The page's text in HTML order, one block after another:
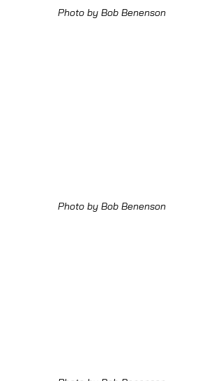
Photo by Bob Benenson
Photo by Bob Benenson